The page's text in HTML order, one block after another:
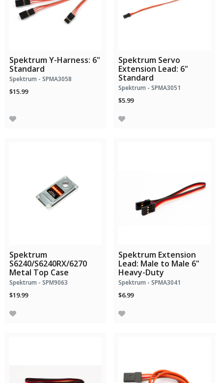
Spektrum Y-Harness: 6"
Standard
Spektrum - SPMA3058
$15.99
Spektrum Servo
Extension Lead: 6"
Standard
Spektrum - SPMA3051
$5.99
Spektrum
S6240/S6240RX/6270
Metal Top Case
Spektrum - SPM9063
$19.99
Spektrum Extension
Lead: Male to Male 6"
Heavy-Duty
Spektrum - SPMA3041
$6.99